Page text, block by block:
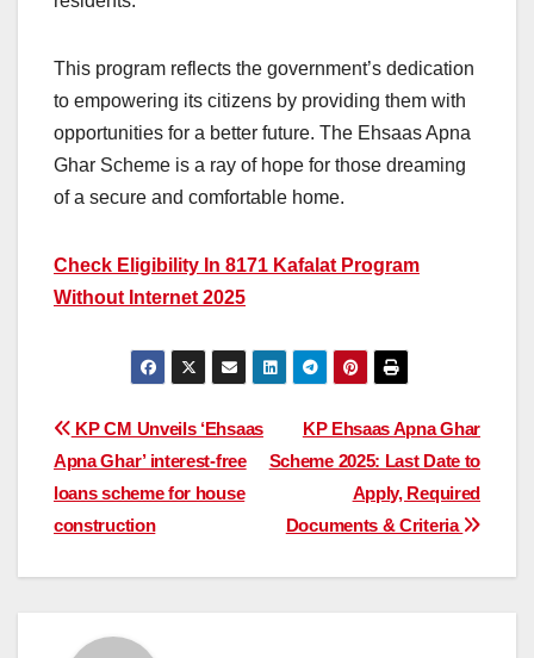
This program reflects the government’s dedication
to empowering its citizens by providing them with
opportunities for a better future. The Ehsaas Apna
Ghar Scheme is a ray of hope for those dreaming
of a secure and comfortable home.
Check Eligibility In 8171 Kafalat Program
Without Internet 2025
Post
navigation
KP Ehsaas Apna Ghar
Scheme 2025: Last Date to
Apply, Required
Documents & Criteria
KP CM Unveils ‘Ehsaas
Apna Ghar’ interest-free
loans scheme for house
construction